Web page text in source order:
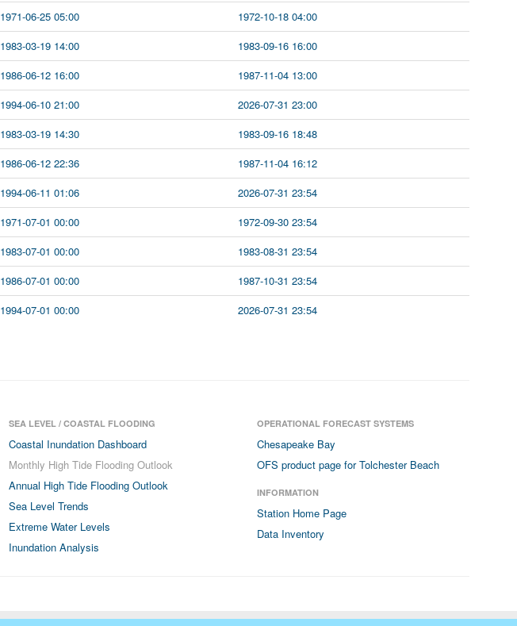
1971-06-25 05:00
1972-10-18 04:00
1983-03-19 14:00
1983-09-16 16:00
1986-06-12 16:00
1987-11-04 13:00
1994-06-10 21:00
2026-07-31 23:00
1983-03-19 14:30
1983-09-16 18:48
1986-06-12 22:36
1987-11-04 16:12
1994-06-11 01:06
2026-07-31 23:54
1971-07-01 00:00
1972-09-30 23:54
1983-07-01 00:00
1983-08-31 23:54
1986-07-01 00:00
1987-10-31 23:54
1994-07-01 00:00 2026-07-31 23:54
SEA LEVEL / COASTAL FLOODING
Coastal Inundation Dashboard
Monthly High Tide Flooding Outlook
Annual High Tide Flooding Outlook
Sea Level Trends
Extreme Water Levels
Inundation Analysis
OPERATIONAL FORECAST SYSTEMS
Chesapeake Bay
OFS product page for Tolchester Beach
INFORMATION
Station Home Page
Data Inventory